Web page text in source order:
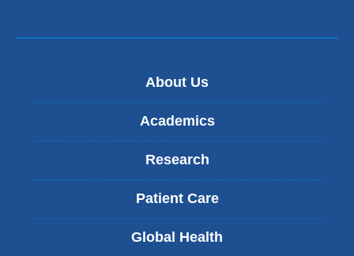
About Us
Academics
Research
Patient Care
Global Health